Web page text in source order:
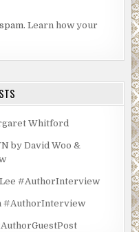
Learn how your
Whitford
by David Woo &
Lee #AuthorInterview
#AuthorInterview